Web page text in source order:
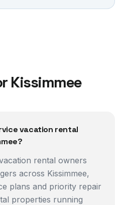
Kissimmee
vacation rental
rental owners
across Kissimmee,
plans and priority repair
properties running